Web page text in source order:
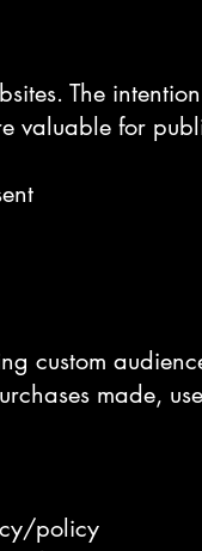
The
valuable for
custom
made,
policy